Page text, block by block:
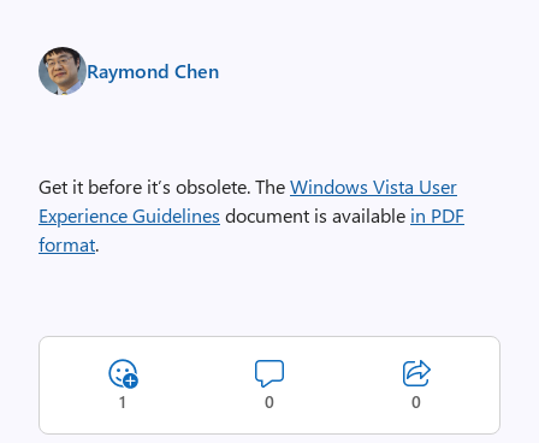
Raymond Chen
Get it before it’s obsolete. TheWindows Vista User
Experience Guidelines document is available in PDF
format.
1 0 0